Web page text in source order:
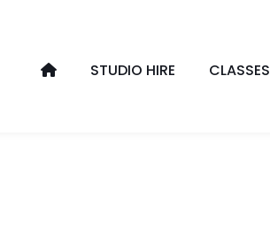
STUDIO HIRE CLASSES